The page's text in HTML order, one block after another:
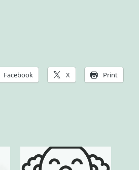
Facebook X Print